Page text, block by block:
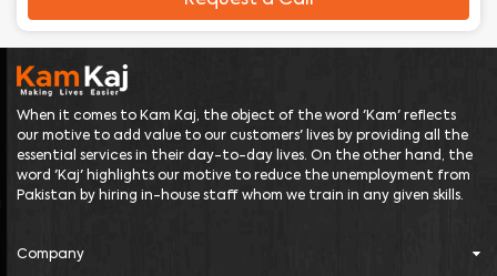
When it comes to Kam Kaj, the object of the word 'Kam' reflects
our motive to add value to our customers' lives by providing all the
essential services in their day-to-day lives. On the other hand, the
word 'Kaj' highlights our motive to reduce the unemployment from
Pakistan by hiring in-house staff whom we train in any given skills.
Company